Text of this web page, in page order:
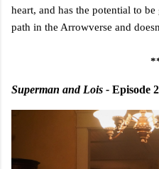
heart, and has the potential to
path in the Arrowverse and
Superman and Lois - Episode